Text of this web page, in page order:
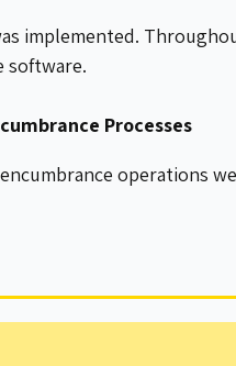
implemented.
software.
Processes
operations